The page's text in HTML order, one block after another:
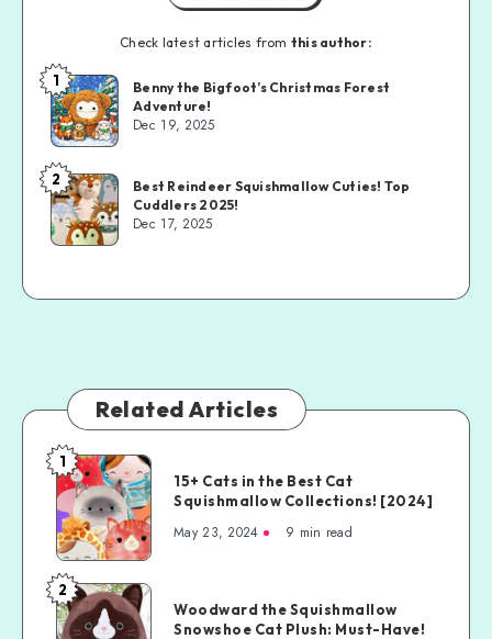
Check latest articles from this author:
1
Benny the Bigfoot’s Christmas Forest
Adventure!
Dec 19, 2025
2
Best Reindeer Squishmallow Cuties! Top
Cuddlers 2025!
Dec 17, 2025
Related Articles
1
15+ Cats in the Best Cat
Squishmallow Collections! [2024]
May 23, 2024 9 min read
2
Woodward the Squishmallow
Snowshoe Cat Plush: Must-Have!